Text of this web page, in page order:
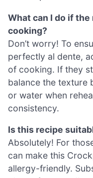
What can I do if
cooking?
Don’t worry! To
perfectly al dente,
of cooking. If they
balance the texture
or water when
consistency.
Is this recipe
Absolutely! For
can make this
allergy-friendly.